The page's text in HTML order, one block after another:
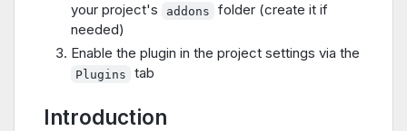
your project's
addons
folder (create it if
needed)
Enable the plugin in the project settings via the
Plugins tab
Introduction